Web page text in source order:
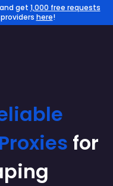
get 1,000 free requests
here!
Proxies for